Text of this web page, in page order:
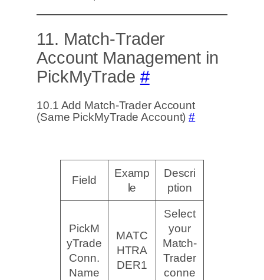
11. Match-Trader
Account Management in
PickMyTrade #
10.1 Add Match-Trader Account
(Same PickMyTrade Account)#
Field
Examp
le
Descri
ption
PickM
yTrade
Conn.
Name
MATC
HTRA
DER1
Select
your
Match-
Trader
conne